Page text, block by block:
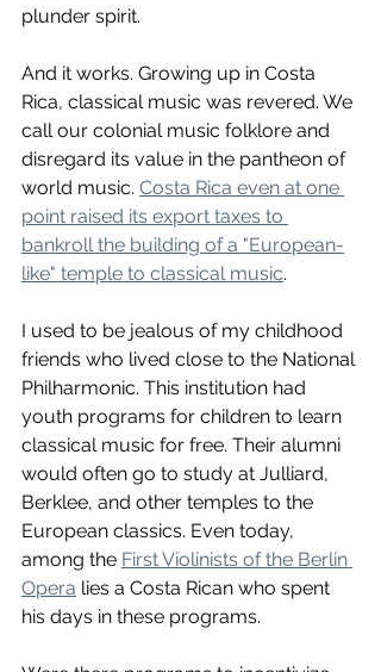
plunder spirit.
And it works. Growing up in Costa
Rica, classical music was revered. We
call our colonial music folklore and
disregard its value in the pantheon of
world music. Costa Rica even at one
point raised its export taxes to
bankroll the building of a "European-
like" temple to classical music.
I used to be jealous of my childhood
friends who lived close to the National
Philharmonic. This institution had
youth programs for children to learn
classical music for free. Their alumni
would often go to study at Julliard,
Berklee, and other temples to the
European classics. Even today,
among the First Violinists of the Berlin
Opera lies a Costa Rican who spent
his days in these programs.